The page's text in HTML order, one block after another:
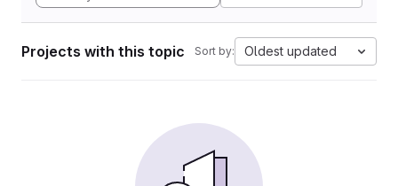
Projects with this topic Sort by: Oldest updated